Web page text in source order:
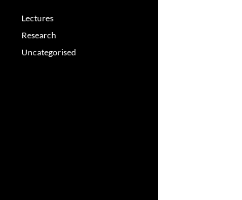
Lectures
Research
Uncategorised